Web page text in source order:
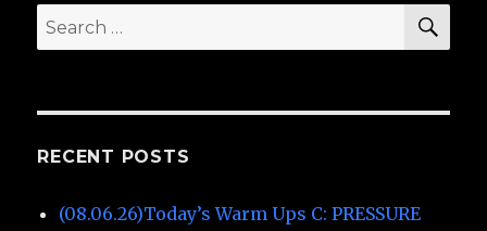
Search
for:
RECENT POSTS
(08.06.26)Today’s Warm Ups C: PRESSURE